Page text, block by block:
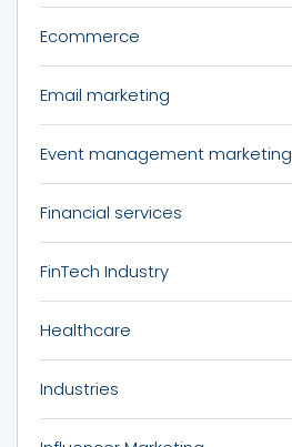
Ecommerce
Email marketing
Event management marketing
Financial services
FinTech Industry
Healthcare
Industries